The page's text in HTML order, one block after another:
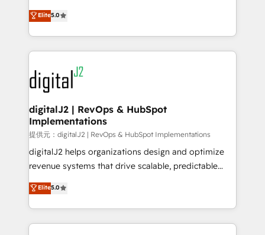
6,500+ Partners) and was named 2023 HubSpot
Partner of the Year 💥 Trusted by 2,500+ companies
www.onthefuze.com/hubspot-admin Contact us to
learn more!
North America. Avec plus de 115 experts en
marketing automation, Growth, Revops, CRM et
webdesign. Markentive is both a consulting firm, a
digital agency and an integrator. With over 115
experts in marketing automation, growth, revops,
CRM and webdesign (We focus on EMEA - USA
customers).
Elite5.0
digitalJ2 | RevOps & HubSpot
Implementations
提供元：digitalJ2 | RevOps & HubSpot Implementations
digitalJ2 helps organizations design and optimize
revenue systems that drive scalable, predictable
growth. As a triple-accredited HubSpot Solutions
Partner, we specialize in both strategic RevOps
planning and hands-on technical execution - building
the operational foundation companies need to
Elite5.0